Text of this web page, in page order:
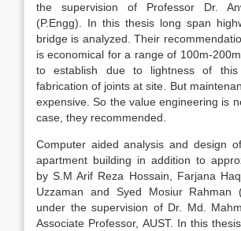
the supervision of Professor Dr.
(P.Engg). In this thesis long span
bridge is analyzed. Their
is economical for a range of 100m-
to establish due to lightness of this
fabrication of joints at site. But
expensive. So the value engineering is
case, they recommended.
Computer aided analysis and design
apartment building in addition to
by S.M Arif Reza Hossain, Farjana
Uzzaman and Syed Mosiur Rahman
under the supervision of Dr. Md.
Associate Professor, AUST. In this